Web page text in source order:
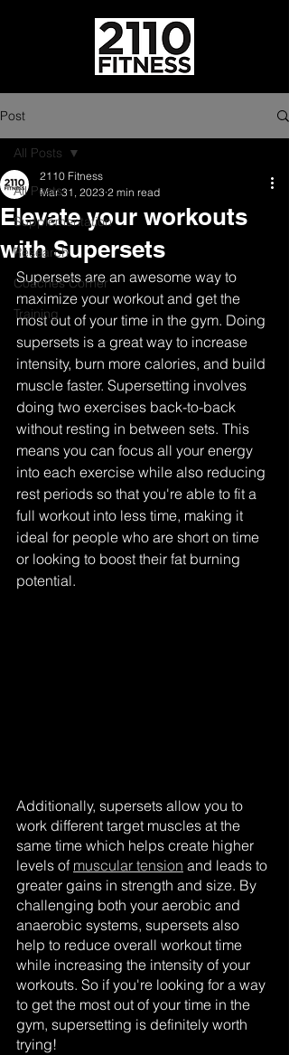
Post
All Posts
Supplementation
Research
Coaches Corner
Training
All Posts
Elevate your workouts
with Supersets
2110 Fitness
Mar 31, 2023 2 min read
Supersets are an awesome way to
maximize your workout and get the
most out of your time in the gym. Doing
supersets is a great way to increase
intensity, burn more calories, and build
muscle faster. Supersetting involves
doing two exercises back-to-back
without resting in between sets. This
means you can focus all your energy
into each exercise while also reducing
rest periods so that you're able to fit a
full workout into less time, making it
ideal for people who are short on time
or looking to boost their fat burning
potential.
Additionally, supersets allow you to
work different target muscles at the
same time which helps create higher
levels of muscular tension and leads to
greater gains in strength and size. By
challenging both your aerobic and
anaerobic systems, supersets also
help to reduce overall workout time
while increasing the intensity of your
workouts. So if you're looking for a way
to get the most out of your time in the
gym, supersetting is definitely worth
trying!